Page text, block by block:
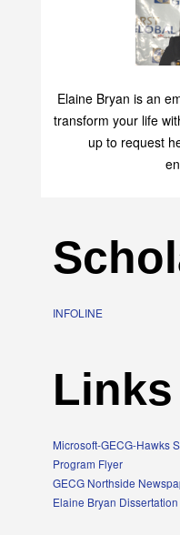
Elaine Bryan is an
transform your life
up to request
Links
Microsoft-GECG-Hawks
Program Flyer
GECG Northside